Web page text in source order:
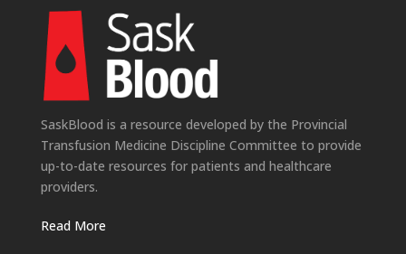
SaskBlood is a resource developed by the Provincial
Transfusion Medicine Discipline Committee to provide
up-to-date resources for patients and healthcare
providers.
Read More